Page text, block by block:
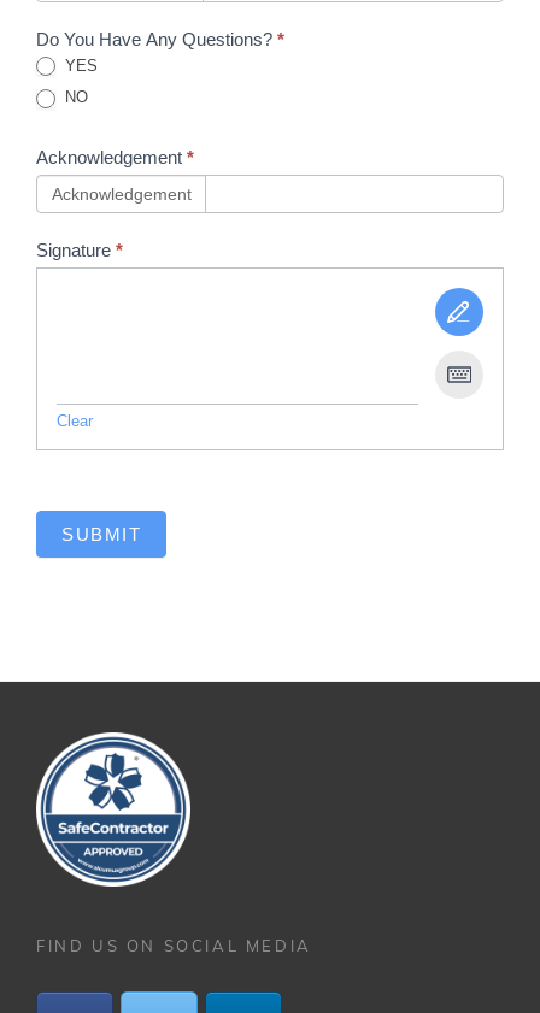
Do You Have Any Questions? *
YES
NO
Acknowledgement *
Acknowledgement
Signature *
Clear
SUBMIT
FIND US ON SOCIAL MEDIA